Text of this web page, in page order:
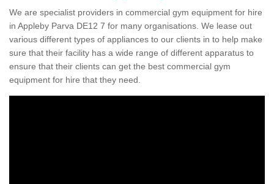
We are specialist providers in commercial gym equipment for hire
in Appleby Parva DE12 7 for many organisations. We lease out
various different types of appliances to our clients in to help make
sure that their facility has a wide range of different apparatus to
ensure that their clients can get the best commercial gym
equipment for hire that they need.